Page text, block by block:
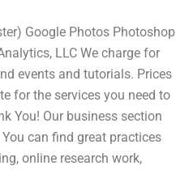
Google Photos Photoshop
LLC We charge for
events and tutorials. Prices
for the services you need to
You! Our business section
You can find great practices
online research work,